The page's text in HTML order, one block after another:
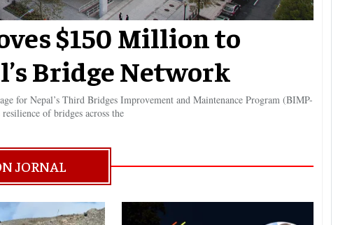
$150 Million to
Bridge Network
for Nepal’s Third Bridges Improvement and Maintenance Program (BIMP-
of bridges across the
JORNAL